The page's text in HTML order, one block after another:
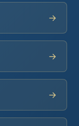
→
→
→